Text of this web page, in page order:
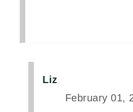
Liz
February 01,